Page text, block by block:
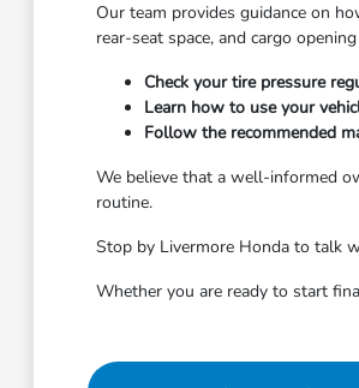
Our team provides guidance on
rear-seat space, and cargo
Check your tire pressure
Learn how to use your
Follow the recommended
We believe that a well-informed
routine.
Stop by Livermore Honda to talk
Whether you are ready to start